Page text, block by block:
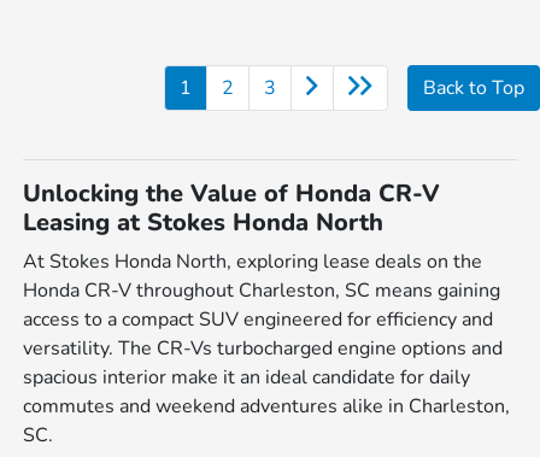
1 2 3 Back to Top
Unlocking the Value of Honda CR-V
Leasing at Stokes Honda North
At Stokes Honda North, exploring lease deals on the
Honda CR-V throughout Charleston, SC means gaining
access to a compact SUV engineered for efficiency and
versatility. The CR-Vs turbocharged engine options and
spacious interior make it an ideal candidate for daily
commutes and weekend adventures alike in Charleston,
SC.